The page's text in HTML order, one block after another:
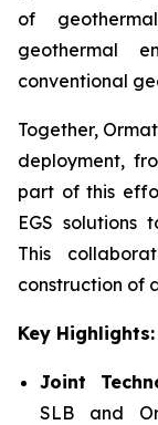
of
geothermal
conventional
Together,
deployment,
part of this
EGS solutions
This
construction of
Key Highlights:
Joint
SLB and